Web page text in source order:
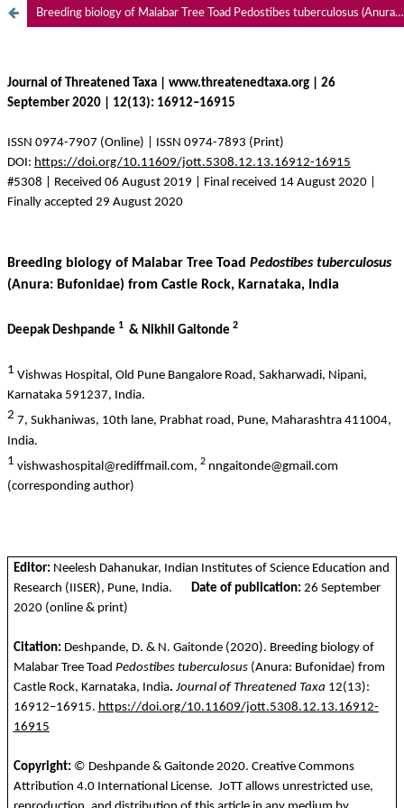
Breeding biology of Malabar Tree Toad Pedostibes tuberculosus (Anura: Bufonidae) from Castle Rock, Karnataka, India